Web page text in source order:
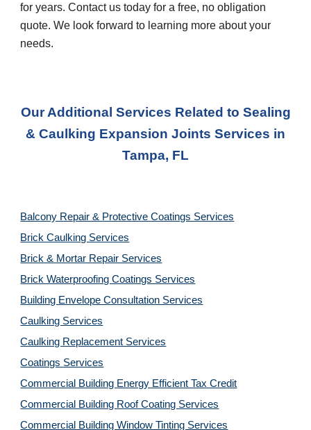
for years. Contact us today for a free, no obligation
quote. We look forward to learning more about your
needs.
Our Additional Services Related to Sealing
& Caulking Expansion Joints Services in
Tampa, FL
Balcony Repair & Protective Coatings Services
Brick Caulking Services
Brick & Mortar Repair Services
Brick Waterproofing Coatings Services
Building Envelope Consultation Services
Caulking Services
Caulking Replacement Services
Coatings Services
Commercial Building Energy Efficient Tax Credit
Commercial Building Roof Coating Services
Commercial Building Window Tinting Services